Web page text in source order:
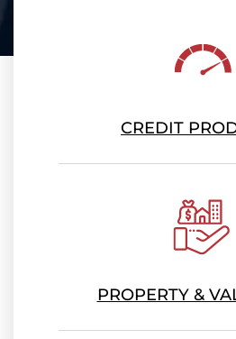
CREDIT
PROPERTY &